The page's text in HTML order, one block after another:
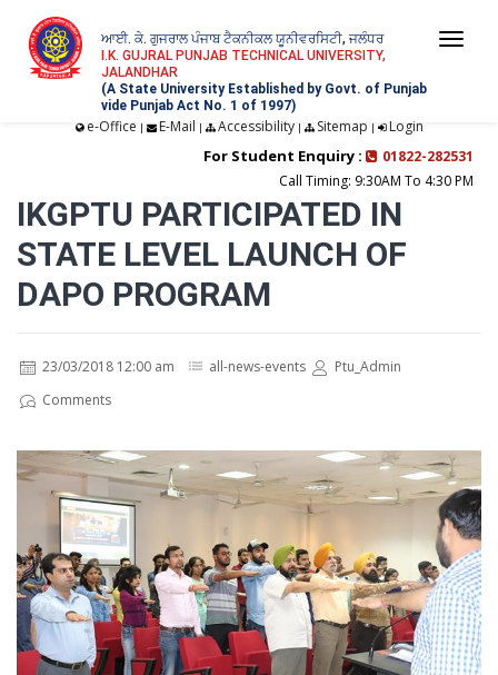
ਆਈ. ਕੇ. ਗੁਜਰਾਲ ਪੰਜਾਬ ਟੈਕਨੀਕਲ ਯੂਨੀਵਰਸਿਟੀ, ਜਲੰਧਰ
I.K. GUJRAL PUNJAB TECHNICAL UNIVERSITY,
JALANDHAR
(A State University Established by Govt. of Punjab
vide Punjab Act No. 1 of 1997)
e-Office | E-Mail | Accessibility| Sitemap | Login
For Student Enquiry :
01822-282531
Call Timing: 9:30AM To 4:30 PM
IKGPTU PARTICIPATED IN
STATE LEVEL LAUNCH OF
DAPO PROGRAM
23/03/2018 12:00 am all-news-events
Ptu_Admin
Comments